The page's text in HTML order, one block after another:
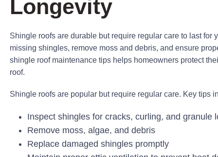
Longevity
Shingle roofs are durable but require regular care to last for
missing shingles, remove moss and debris, and ensure
shingle roof maintenance tips helps homeowners protect
roof.
Shingle roofs are popular but require regular care. Key tips
Inspect shingles for cracks, curling, and granule
Remove moss, algae, and debris
Replace damaged shingles promptly